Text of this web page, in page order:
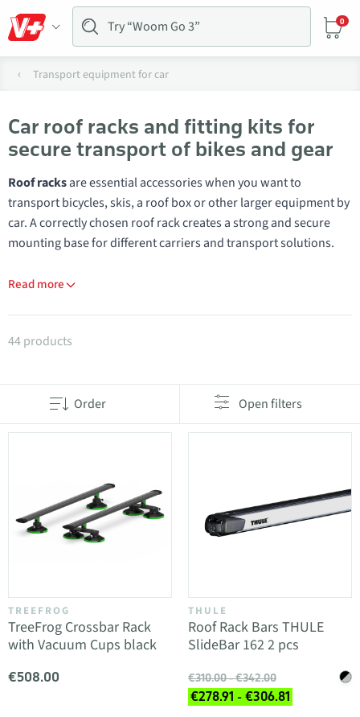
0
Transport equipment for car
Car roof racks and fitting kits for
secure transport of bikes and gear
Roof racksare essential accessories when you want to
transport bicycles, skis, a roof box or other larger equipment by
car. A correctly chosen roof rack creates a strong and secure
mounting base for different carriers and transport solutions.
Read more
Products in category Roof racks
44 products
Order Open filters
TREEFROG
TreeFrog Crossbar Rack
with Vacuum Cups black
€508.00
THULE
Roof Rack Bars THULE
SlideBar 162 2 pcs
€310.00 - €342.00
€278.91 - €306.81